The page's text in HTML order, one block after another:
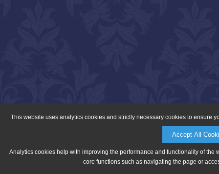
This website uses analytics cookies and strictly necessary cookies to ensure
Accept All
Analytics cookies help with improving the performance and functionality of
core functions such as navigating the page or